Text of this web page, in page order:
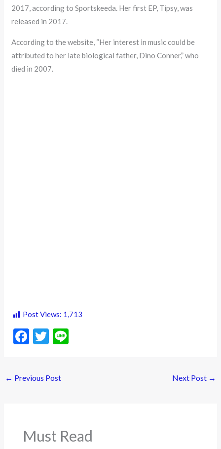
2017, according to Sportskeeda. Her first EP, Tipsy, was
released in 2017.
According to the website, “Her interest in music could be
attributed to her late biological father, Dino Conner,” who
died in 2007.
Post Views: 1,713
F
b
k
T
er
← Previous Post Next Post →
Must Read